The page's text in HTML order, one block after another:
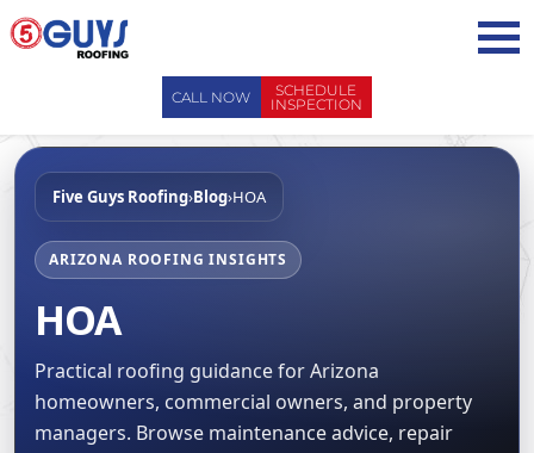
Skip
to
CALL NOW
SCHEDULE
INSPECTION
ABOUT US
ABOUT US
WHY CHOOSE 5 GUYS
CONTACT US
FAQ
LEADERSHIP TEAM
RECENT PROJECTS
AREAS WE SERVE
SERVICES
SERVICES
MAINTENANCE / CLEANINGS
ROOF EVALUATIONS
ROOF REPAIRS
OUR PROCESS
PROPERTY MANAGEMENT
SCHEDULE INSPECTION
Five Guys Roofing›Blog›HOA
ARIZONA ROOFING INSIGHTS
HOA
Practical roofing guidance for Arizona
homeowners, commercial owners, and property
managers. Browse maintenance advice, repair